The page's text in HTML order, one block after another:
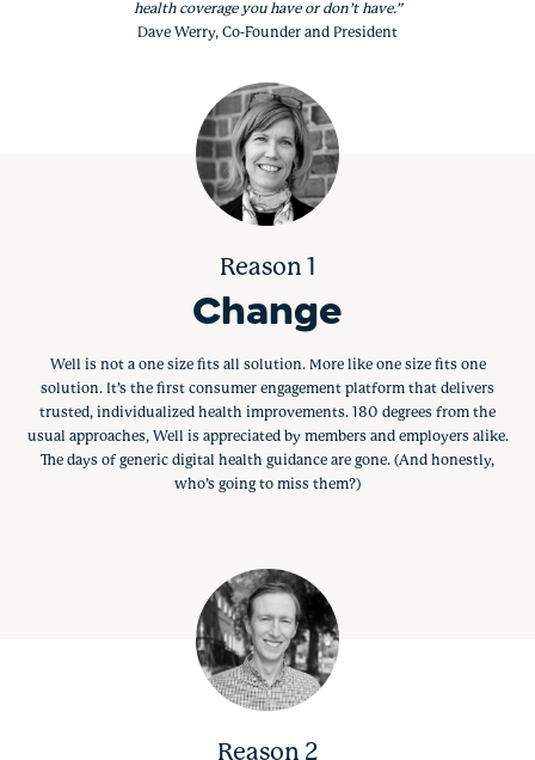
health coverage you have or don’t have.”
Dave Werry, Co-Founder and President
Reason 1
Change
Well is not a one size fits all solution. More like one size fits one
solution. It’s the first consumer engagement platform that delivers
trusted, individualized health improvements. 180 degrees from the
usual approaches, Well is appreciated by members and employers alike.
The days of generic digital health guidance are gone. (And honestly,
who’s going to miss them?)
Reason 2